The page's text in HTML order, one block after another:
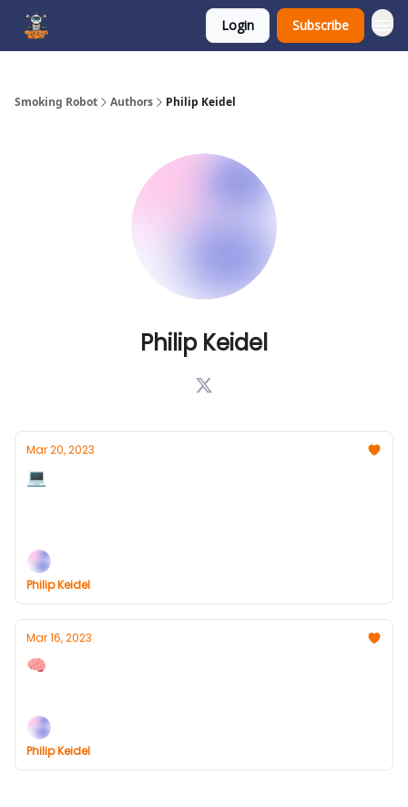
Login Subscribe
Smoking Robot Authors Philip Keidel
Philip Keidel
Mar 20, 2023
💻 How AI Will Change Your Work Life
Philip Keidel
Mar 16, 2023
🧠 What You Need To Know About GPT-4
Philip Keidel